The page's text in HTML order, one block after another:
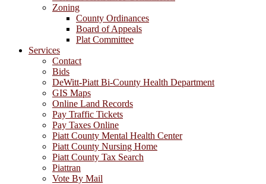
Zoning
County Ordinances
Board of Appeals
Plat Committee
Services
Contact
Bids
DeWitt-Piatt Bi-County Health Department
GIS Maps
Online Land Records
Pay Traffic Tickets
Pay Taxes Online
Piatt County Mental Health Center
Piatt County Nursing Home
Piatt County Tax Search
Piattran
Vote By Mail